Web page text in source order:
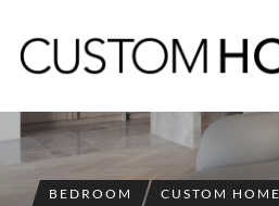
BEDROOM
CUSTOM